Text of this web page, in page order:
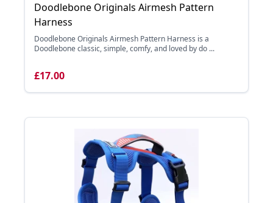
Doodlebone Originals Airmesh Pattern
Harness
Doodlebone Originals Airmesh Pattern Harness is a
Doodlebone classic, simple, comfy, and loved by do ...
£17.00